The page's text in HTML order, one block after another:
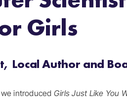
Girls
Local Author and
introduced Girls Just Like You